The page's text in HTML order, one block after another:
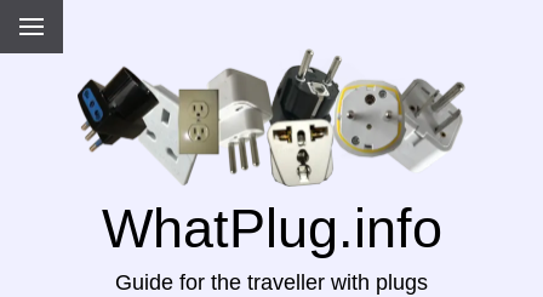
WhatPlug.info
Guide for the traveller with plugs